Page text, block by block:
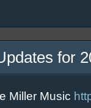
for
Miller Music